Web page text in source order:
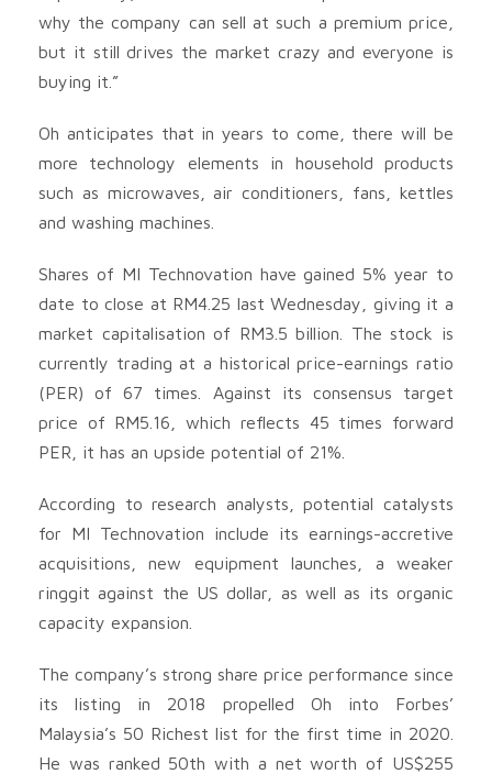
why the company can sell at such a premium price,
but it still drives the market crazy and everyone is
buying it.”
Oh anticipates that in years to come, there will be
more technology elements in household products
such as microwaves, air conditioners, fans, kettles
and washing machines.
Shares of MI Technovation have gained 5% year to
date to close at RM4.25 last Wednesday, giving it a
market capitalisation of RM3.5 billion. The stock is
currently trading at a historical price-earnings ratio
(PER) of 67 times. Against its consensus target
price of RM5.16, which reflects 45 times forward
PER, it has an upside potential of 21%.
According to research analysts, potential catalysts
for MI Technovation include its earnings-accretive
acquisitions, new equipment launches, a weaker
ringgit against the US dollar, as well as its organic
capacity expansion.
The company’s strong share price performance since
its listing in 2018 propelled Oh into Forbes’
Malaysia’s 50 Richest list for the first time in 2020.
He was ranked 50th with a net worth of US$255